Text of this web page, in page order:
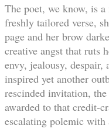
The poet, we know, is
freshly tailored verse,
page and her brow
creative angst that ruts
envy, jealousy, despair,
inspired yet another
rescinded invitation,
awarded to that credit-
escalating polemic